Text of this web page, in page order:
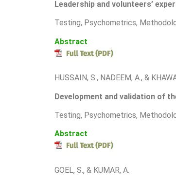
Leadership and volunteers’
Testing, Psychometrics,
Abstract
HUSSAIN, S., NADEEM, A., &
Development and validation of
Testing, Psychometrics,
Abstract
GOEL, S., & KUMAR, A.